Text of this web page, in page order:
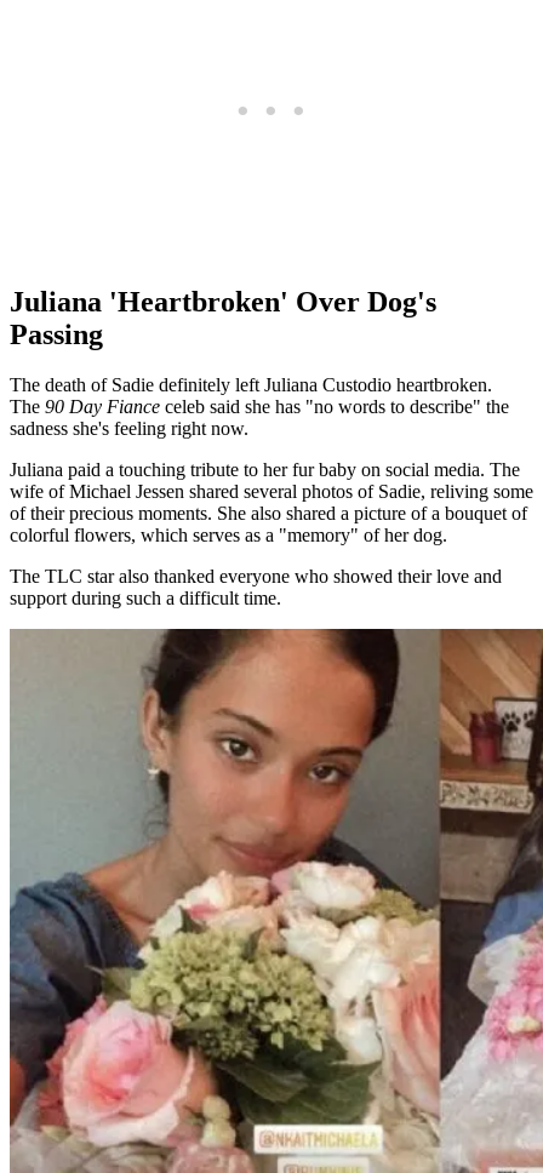
Juliana 'Heartbroken' Over Dog's
Passing
The death of Sadie definitely left Juliana Custodio heartbroken.
The 90 Day Fiance celeb said she has "no words to describe" the
sadness she's feeling right now.
Juliana paid a touching tribute to her fur baby on social media. The
wife of Michael Jessen shared several photos of Sadie, reliving some
of their precious moments. She also shared a picture of a bouquet of
colorful flowers, which serves as a "memory" of her dog.
The TLC star also thanked everyone who showed their love and
support during such a difficult time.